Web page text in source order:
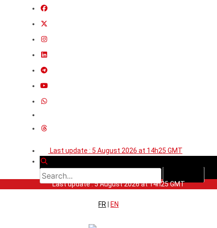
Last update : 5 August 2026 at 14h25 GMT
Last update : 5 August 2026 at 14h25 GMT
FR | EN